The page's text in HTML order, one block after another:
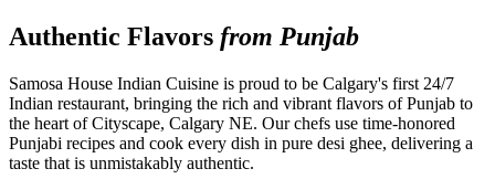
Authentic Flavors from Punjab
Samosa House Indian Cuisine is proud to be Calgary's first 24/7
Indian restaurant, bringing the rich and vibrant flavors of Punjab to
the heart of Cityscape, Calgary NE. Our chefs use time-honored
Punjabi recipes and cook every dish in pure desi ghee, delivering a
taste that is unmistakably authentic.